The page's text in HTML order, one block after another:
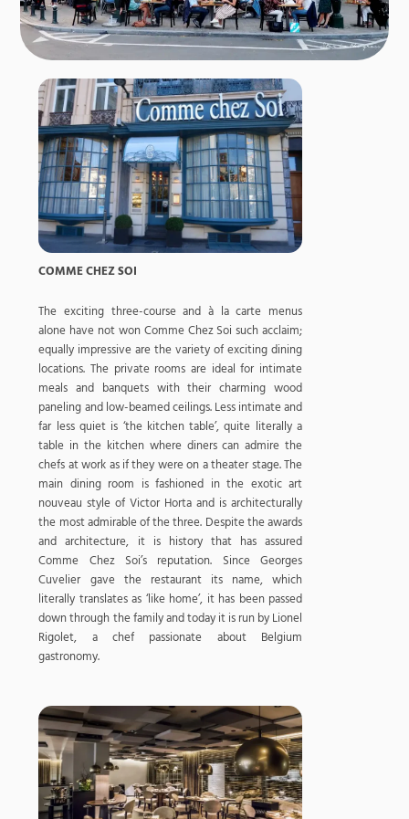
COMME CHEZ SOI
The exciting three-course and à la carte menus
alone have not won Comme Chez Soi such acclaim;
equally impressive are the variety of exciting dining
locations. The private rooms are ideal for intimate
meals and banquets with their charming wood
paneling and low-beamed ceilings. Less intimate and
far less quiet is ‘the kitchen table’, quite literally a
table in the kitchen where diners can admire the
chefs at work as if they were on a theater stage. The
main dining room is fashioned in the exotic art
nouveau style of Victor Horta and is architecturally
the most admirable of the three. Despite the awards
and architecture, it is history that has assured
Comme Chez Soi’s reputation. Since Georges
Cuvelier gave the restaurant its name, which
literally translates as ‘like home’, it has been passed
down through the family and today it is run by Lionel
Rigolet, a chef passionate about Belgium
gastronomy.